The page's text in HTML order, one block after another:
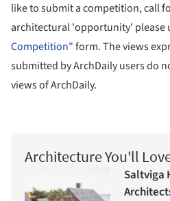
like to submit a competition, call
architectural 'opportunity' please
Competition"form. The views
submitted by ArchDaily users do
views of ArchDaily.
Architecture You'll
Saltviga